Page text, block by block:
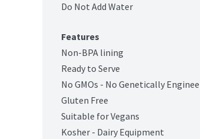
Do Not Add Water
Features
Non-BPA lining
Ready to Serve
No GMOs - No Genetically
Gluten Free
Suitable for Vegans
Kosher - Dairy Equipment